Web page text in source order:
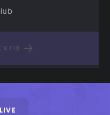
LIVE